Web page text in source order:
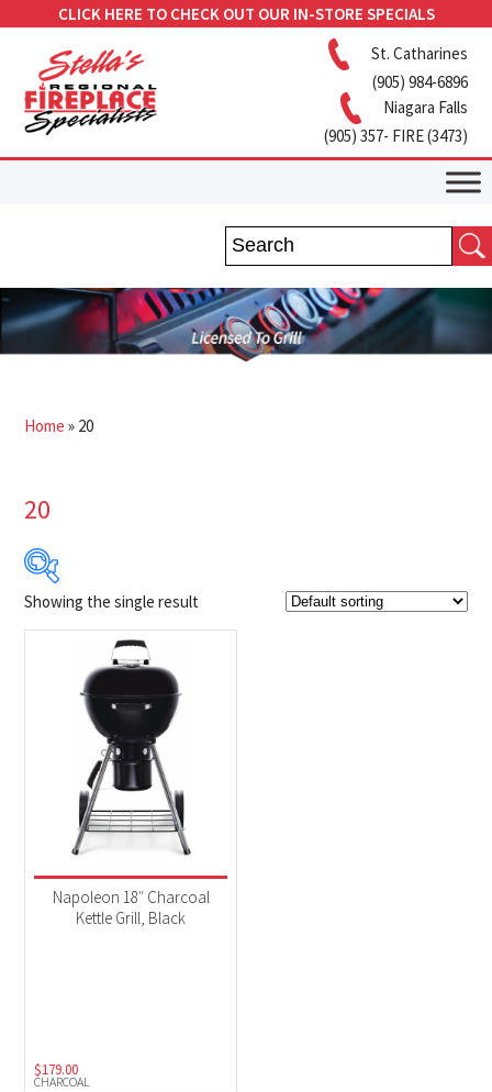
CLICK HERE TO CHECK OUT OUR IN-STORE SPECIALS
St. Catharines
(905) 984-6896
Niagara Falls
(905) 357- FIRE (3473)
Home » 20
20
Product Brands
Napoleon(1)
Product categories
BBQs & Smokers
Product Fuel Type
Charcoal (1)
Showing the single result
CHARCOAL
Napoleon 18″ Charcoal
Kettle Grill, Black
$179.00